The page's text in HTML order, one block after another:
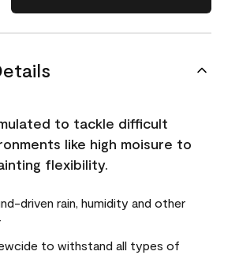
to tackle difficult
like high moisure to
flexibility.
driven rain, humidity and other
to withstand all types of